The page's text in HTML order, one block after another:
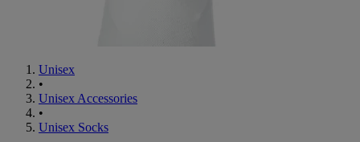
Unisex
•
Unisex Accessories
•
Unisex Socks